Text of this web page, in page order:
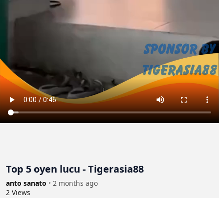
Top 5 oyen lucu - Tigerasia88
anto sanato • 2 months ago
2 Views